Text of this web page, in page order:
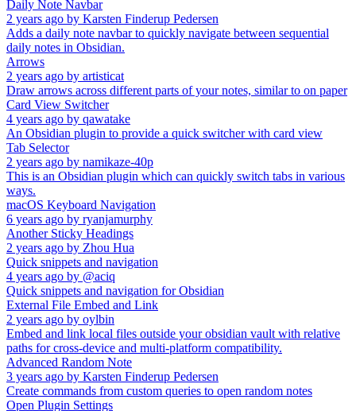
Daily Note Navbar
2 years ago by Karsten Finderup Pedersen
Adds a daily note navbar to quickly navigate between sequential
daily notes in Obsidian.
Arrows
2 years ago by artisticat
Draw arrows across different parts of your notes, similar to on paper
Card View Switcher
4 years ago by qawatake
An Obsidian plugin to provide a quick switcher with card view
Tab Selector
2 years ago by namikaze-40p
This is an Obsidian plugin which can quickly switch tabs in various
ways.
macOS Keyboard Navigation
6 years ago by ryanjamurphy
Another Sticky Headings
2 years ago by Zhou Hua
Quick snippets and navigation
4 years ago by @aciq
Quick snippets and navigation for Obsidian
External File Embed and Link
2 years ago by oylbin
Embed and link local files outside your obsidian vault with relative
paths for cross-device and multi-platform compatibility.
Advanced Random Note
3 years ago by Karsten Finderup Pedersen
Create commands from custom queries to open random notes
Open Plugin Settings